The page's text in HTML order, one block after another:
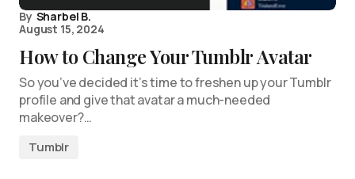
By Sharbel B.
August 15, 2024
How to Change Your Tumblr Avatar
So you’ve decided it’s time to freshen up your Tumblr
profile and give that avatar a much-needed
makeover?…
Tumblr